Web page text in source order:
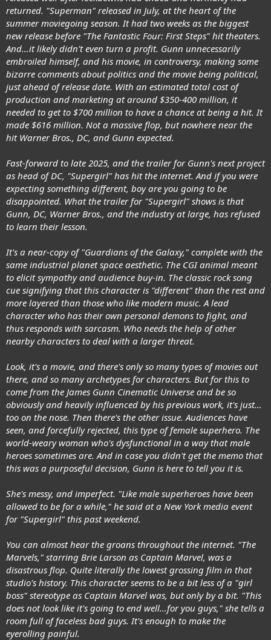
returned. "Superman" released in July, at the heart of the
summer moviegoing season. It had two weeks as the biggest
new release before "The Fantastic Four: First Steps" hit theaters.
And…it likely didn't even turn a profit. Gunn unnecessarily
embroiled himself, and his movie, in controversy, making some
bizarre comments about politics and the movie being political,
just ahead of release date. With an estimated total cost of
production and marketing at around $350-400 million, it
needed to get to $700 million to have a chance at being a hit. It
made $616 million. Not a massive flop, but nowhere near the
hit Warner Bros., DC, and Gunn expected.
Fast-forward to late 2025, and the trailer for Gunn's next project
as head of DC, "Supergirl" has hit the internet. And if you were
expecting something different, boy are you going to be
disappointed. What the trailer for "Supergirl" shows is that
Gunn, DC, Warner Bros., and the industry at large, has refused
to learn their lesson.
It's a near-copy of "Guardians of the Galaxy," complete with the
same industrial planet space aesthetic. The CGI animal meant
to elicit sympathy and audience buy-in. The classic rock song
cue signifying that this character is "different" than the rest and
more layered than those who like modern music. A lead
character who has their own personal demons to fight, and
thus responds with sarcasm. Who needs the help of other
nearby characters to deal with a larger threat.
Look, it's a movie, and there's only so many types of movies out
there, and so many archetypes for characters. But for this to
come from the James Gunn Cinematic Universe and be so
obviously and heavily influenced by his previous work, it's just…
too on the nose. Then there's the other issue. Audiences have
seen, and forcefully rejected, this type of female superhero. The
world-weary woman who's dysfunctional in a way that male
heroes sometimes are. And in case you didn't get the memo that
this was a purposeful decision, Gunn is here to tell you it is.
She's messy, and imperfect. "Like male superheroes have been
allowed to be for a while," he said at a New York media event
for "Supergirl" this past weekend.
You can almost hear the groans throughout the internet. "The
Marvels," starring Brie Larson as Captain Marvel, was a
disastrous flop. Quite literally the lowest grossing film in that
studio's history. This character seems to be a bit less of a "girl
boss" stereotype as Captain Marvel was, but only by a bit. "This
does not look like it's going to end well…for you guys," she tells a
room full of faceless bad guys. It's enough to make the
eyerolling painful.